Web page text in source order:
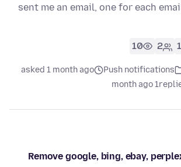
sent me an email, one for each
1
2
10
Push notifications
asked 1 month ago
1 month ago
Remove google, bing, ebay,